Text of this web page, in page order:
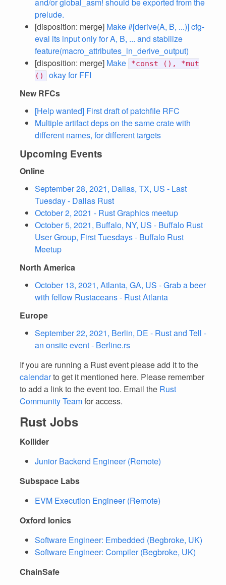
prelude.
[disposition: merge] Make #[derive(A, B, ...)] cfg-
eval its input only for A, B, ... and stabilize
feature(macro_attributes_in_derive_output)
[disposition: merge] Make
*const (), *mut
()
okay for FFI
New RFCs
[Help wanted] First draft of patchfile RFC
Multiple artifact deps on the same crate with
different names, for different targets
Upcoming Events
Online
September 28, 2021, Dallas, TX, US - Last
Tuesday - Dallas Rust
October 2, 2021 - Rust Graphics meetup
October 5, 2021, Buffalo, NY, US - Buffalo Rust
User Group, First Tuesdays - Buffalo Rust
Meetup
North America
October 13, 2021, Atlanta, GA, US - Grab a beer
with fellow Rustaceans - Rust Atlanta
Europe
September 22, 2021, Berlin, DE - Rust and Tell -
an onsite event - Berline.rs
If you are running a Rust event please add it to the
calendarto get it mentioned here. Please remember
to add a link to the event too. Email the Rust
Community Teamfor access.
Rust Jobs
Kollider
Junior Backend Engineer (Remote)
Subspace Labs
EVM Execution Engineer (Remote)
Oxford Ionics
Software Engineer: Embedded (Begbroke, UK)
Software Engineer: Compiler (Begbroke, UK)
ChainSafe